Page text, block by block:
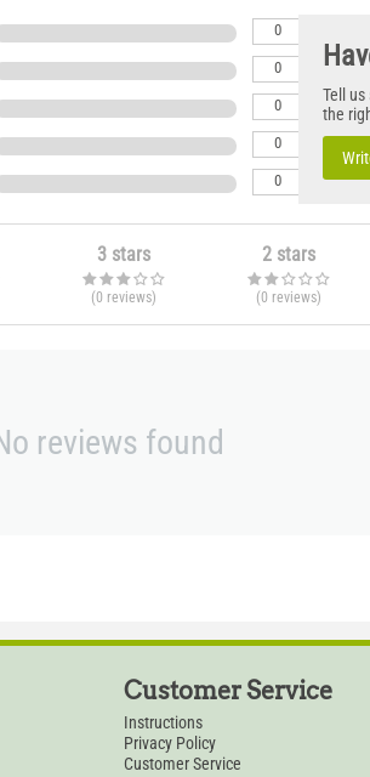
0
0
0
0
0
Tell
the
3 stars
(0 reviews)
2 stars
(0 reviews)
reviews found
Customer Service
Instructions
Privacy Policy
Customer Service